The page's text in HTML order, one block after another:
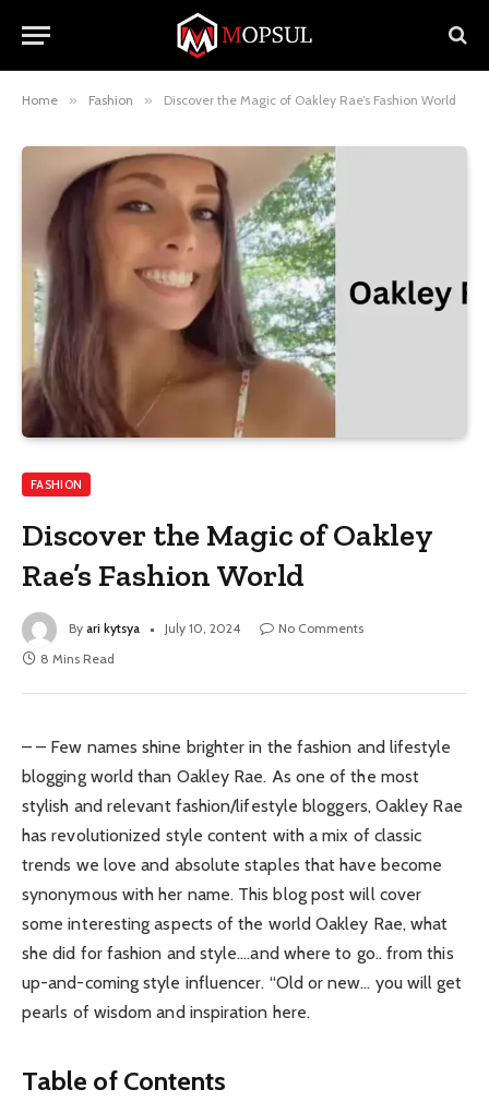
Home » Fashion » Discover the Magic of Oakley Rae’s Fashion World
FASHION
Discover the Magic of Oakley
Rae’s Fashion World
By ari kytsya July 10, 2024
No Comments
8 Mins Read
– – Few names shine brighter in the fashion and lifestyle
blogging world than Oakley Rae. As one of the most
stylish and relevant fashion/lifestyle bloggers, Oakley Rae
has revolutionized style content with a mix of classic
trends we love and absolute staples that have become
synonymous with her name. This blog post will cover
some interesting aspects of the world Oakley Rae, what
she did for fashion and style….and where to go.. from this
up-and-coming style influencer. “Old or new… you will get
pearls of wisdom and inspiration here.
Table of Contents